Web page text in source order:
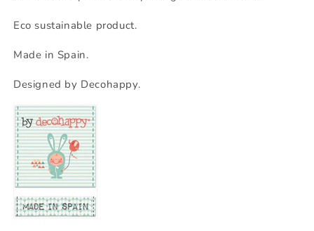
Eco sustainable product.
Made in Spain.
Designed by Decohappy.